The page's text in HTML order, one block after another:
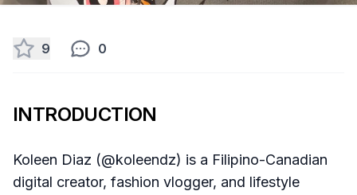
9 0
INTRODUCTION
Koleen Diaz (@koleendz) is a Filipino-Canadian
digital creator, fashion vlogger, and lifestyle